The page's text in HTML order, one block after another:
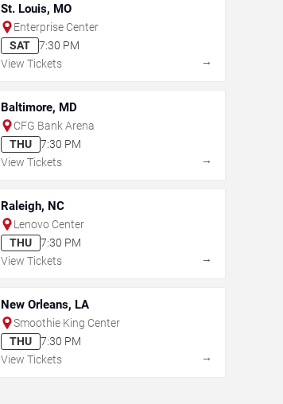
St. Louis, MO
Enterprise Center
SAT
7:30 PM
View Tickets
→
Baltimore, MD
CFG Bank Arena
THU
7:30 PM
View Tickets
→
Raleigh, NC
Lenovo Center
THU
7:30 PM
View Tickets
→
New Orleans, LA
Smoothie King Center
THU
7:30 PM
View Tickets
→